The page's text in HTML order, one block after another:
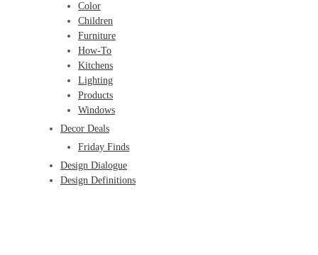
Color
Children
Furniture
How-To
Kitchens
Lighting
Products
Windows
Decor Deals
Friday Finds
Design Dialogue
Design Definitions